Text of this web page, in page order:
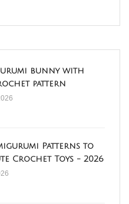
bunny with
pattern
Patterns to
Crochet Toys - 2026